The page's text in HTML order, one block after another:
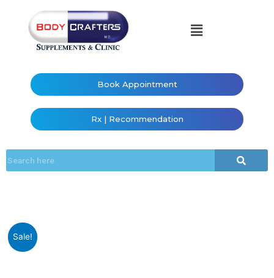
Book Appointment
Rx | Recommendation
Sale!